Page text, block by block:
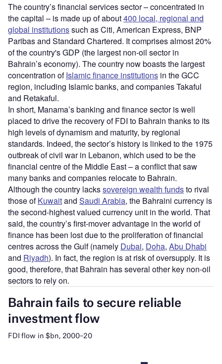
The country’s financial services sector – concentrated in
the capital – is made up of about400 local, regional and
global institutionssuch as Citi, American Express, BNP
Paribas and Standard Chartered. It comprises almost 20%
of the country's GDP (the largest non-oil sector in
Bahrain’s economy). The country now boasts the largest
concentration ofIslamic finance institutions in the GCC
region, including Islamic banks, and companies Takaful
and Retakaful.
In short, Manama’s banking and finance sector is well
placed to drive the recovery of FDI to Bahrain thanks to its
high levels of dynamism and maturity, by regional
standards. Indeed, the sector’s history is linked to the 1975
outbreak of civil war in Lebanon, which used to be the
financial centre of the Middle East – a conflict that saw
many banks and companies relocate to Bahrain.
Although the country lackssovereign wealth fundsto rival
those ofKuwaitand Saudi Arabia, the Bahraini currency is
the second-highest valued currency unit in the world. That
said, the country’s first-mover advantage in the world of
finance has been lost due to the proliferation of financial
centres across the Gulf (namely Dubai, Doha, Abu Dhabi
and Riyadh). In fact, the region is at risk of oversupply. It is
good, therefore, that Bahrain has several other key non-oil
sectors to rely on.